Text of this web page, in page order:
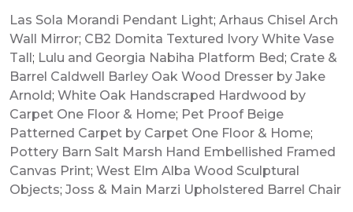
Las Sola Morandi Pendant Light; Arhaus Chisel Arch
Wall Mirror; CB2 Domita Textured Ivory White Vase
Tall; Lulu and Georgia Nabiha Platform Bed; Crate &
Barrel Caldwell Barley Oak Wood Dresser by Jake
Arnold; White Oak Handscraped Hardwood by
Carpet One Floor & Home; Pet Proof Beige
Patterned Carpet by Carpet One Floor & Home;
Pottery Barn Salt Marsh Hand Embellished Framed
Canvas Print; West Elm Alba Wood Sculptural
Objects; Joss & Main Marzi Upholstered Barrel Chair